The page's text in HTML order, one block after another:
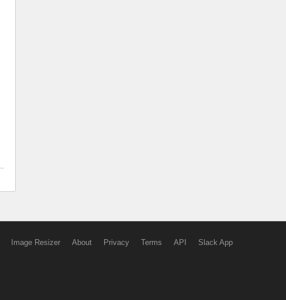
Image Resizer About Privacy Terms API Slack App